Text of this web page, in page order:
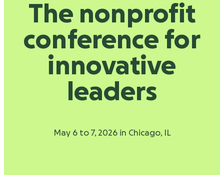
The nonprofit
conference for
innovative
leaders
May 6 to 7, 2026 in Chicago, IL